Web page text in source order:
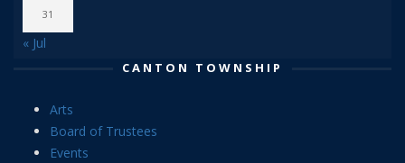
31
« Jul
CANTON TOWNSHIP
Arts
Board of Trustees
Events